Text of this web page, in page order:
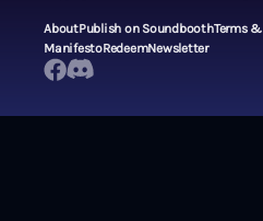
AboutPublish on SoundboothTerms
ManifestoRedeemNewsletter